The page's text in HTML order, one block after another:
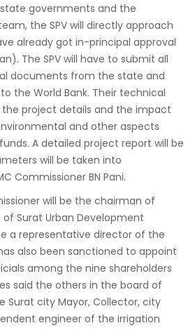
governments and the
the SPV will directly approach
already got in-principal approval
The SPV will have to submit all
documents from the state and
the World Bank. Their technical
the project details and the impact
and other aspects
A detailed project report will be
will be taken into
Commissioner BN Pani.
will be the chairman of
of Surat Urban Development
a representative director of the
also been sanctioned to appoint
among the nine shareholders
said the others in the board of
Surat city Mayor, Collector, city
engineer of the irrigation